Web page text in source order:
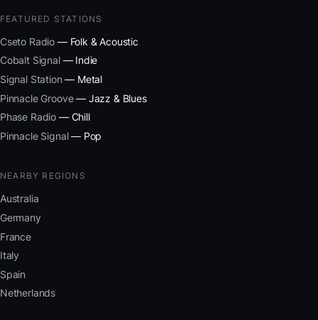
FEATURED STATIONS
Cseto Radio — Folk & Acoustic
Cobalt Signal— Indie
Signal Station — Metal
Pinnacle Groove— Jazz & Blues
Phase Radio — Chill
Pinnacle Signal— Pop
NEARBY REGIONS
Australia
Germany
France
Italy
Spain
Netherlands